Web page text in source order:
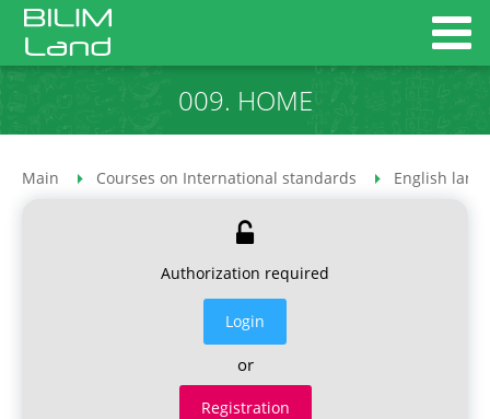
009. HOME
Main Courses on International standards English
Authorization required
Login
or
Registration